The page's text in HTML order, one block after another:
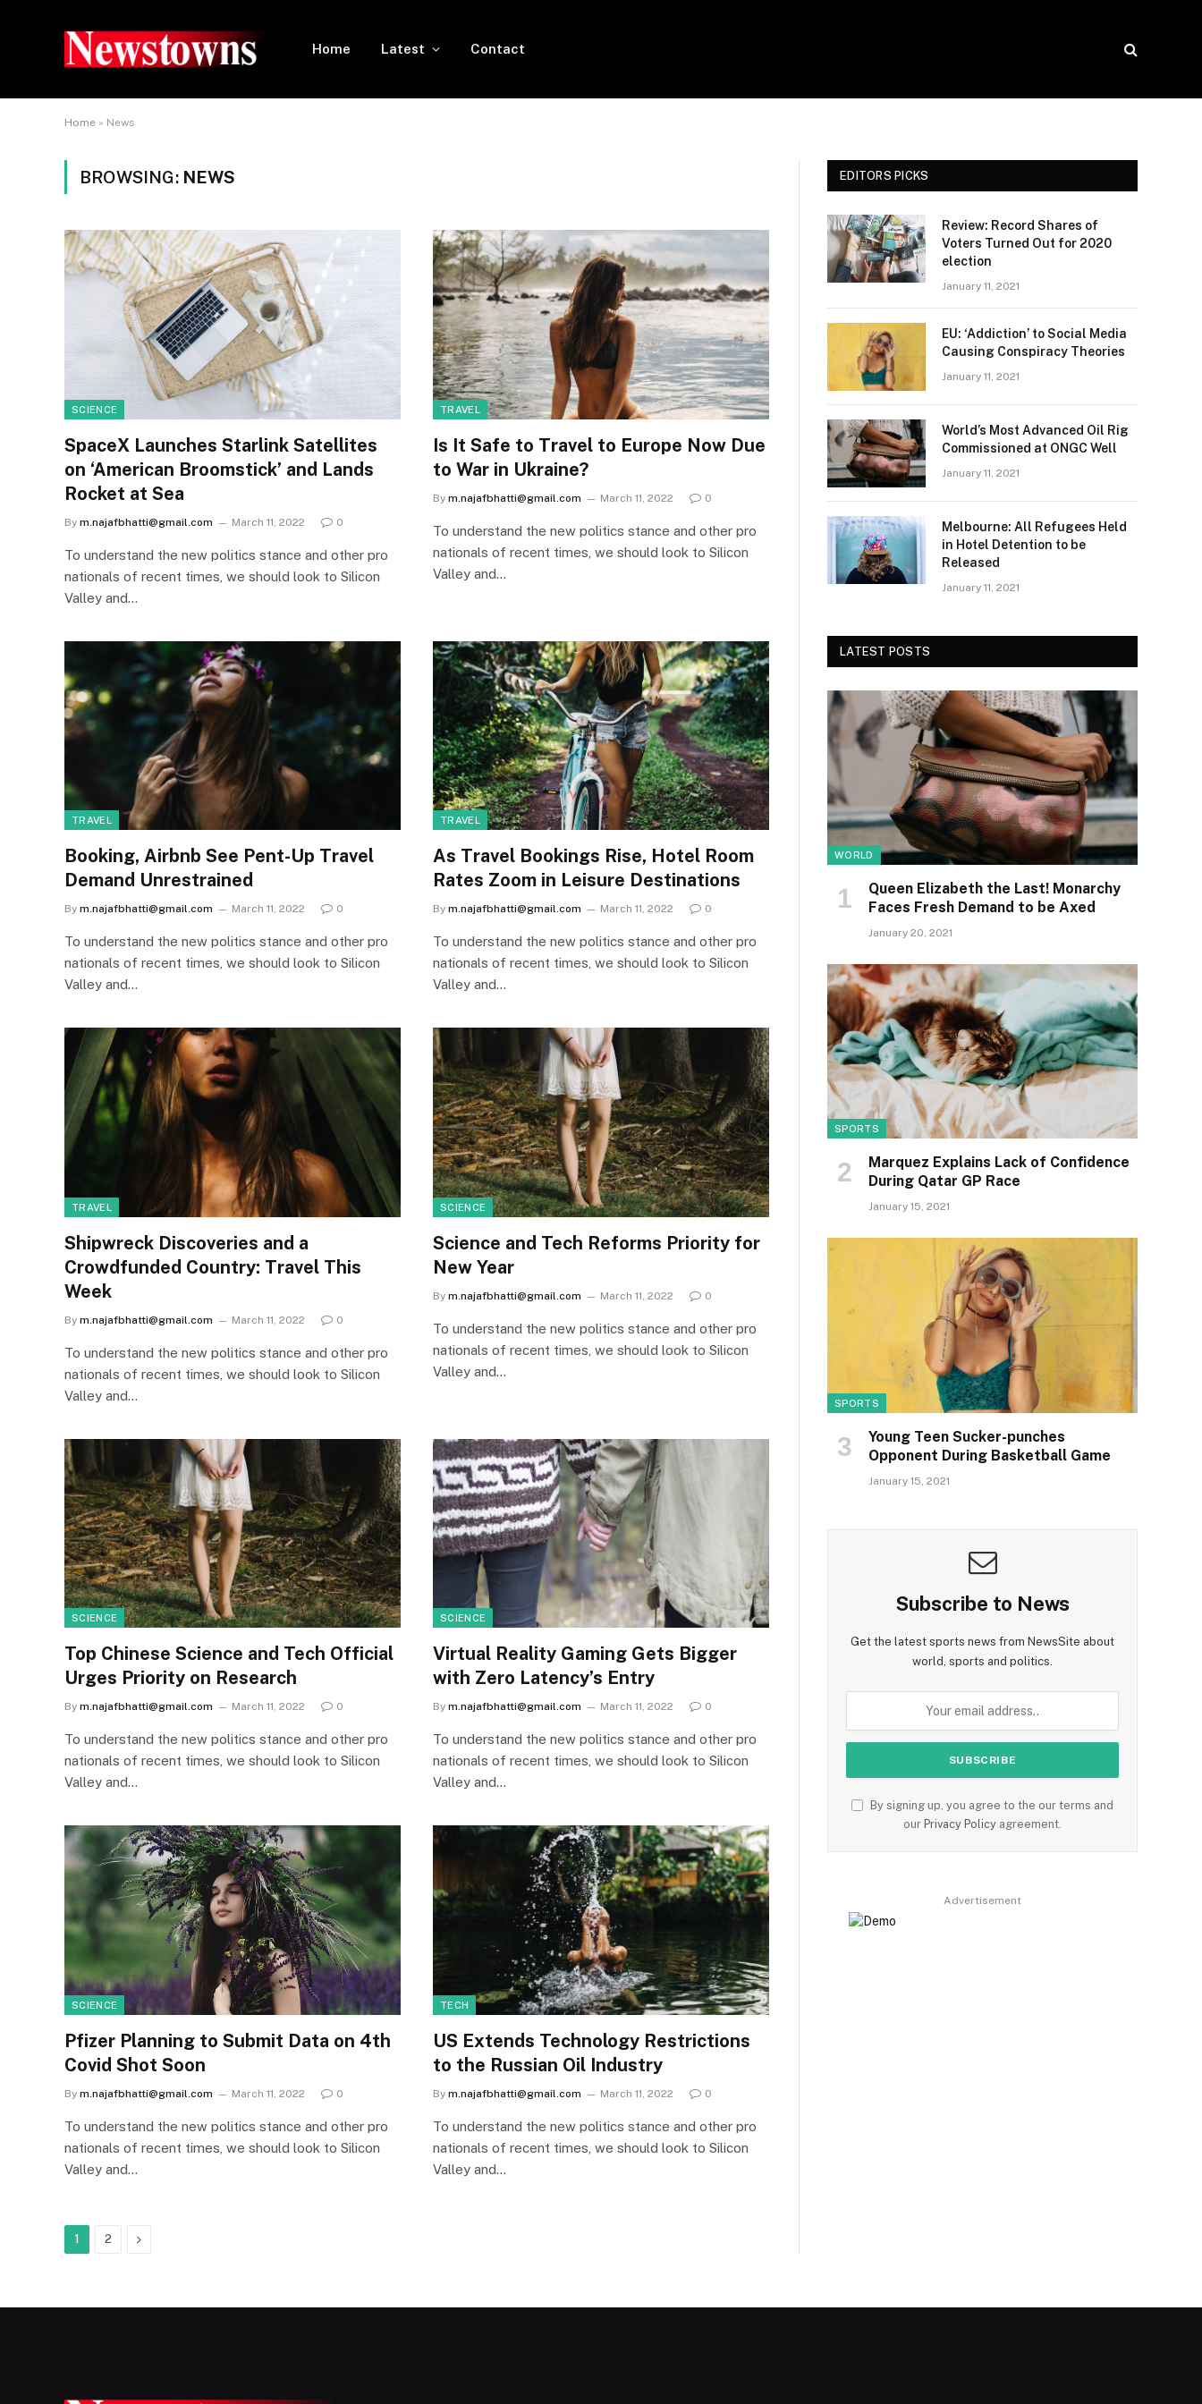
Home Latest Contact
Home » News
BROWSING: NEWS
SCIENCE
SpaceX Launches Starlink Satellites
on ‘American Broomstick’ and Lands
Rocket at Sea
By m.najafbhatti@gmail.com March 11, 2022 0
To understand the new politics stance and other pro
nationals of recent times, we should look to Silicon
Valley and…
TRAVEL
Is It Safe to Travel to Europe Now Due
to War in Ukraine?
By m.najafbhatti@gmail.com March 11, 2022 0
To understand the new politics stance and other pro
nationals of recent times, we should look to Silicon
Valley and…
TRAVEL
Booking, Airbnb See Pent-Up Travel
Demand Unrestrained
By m.najafbhatti@gmail.com March 11, 2022 0
To understand the new politics stance and other pro
nationals of recent times, we should look to Silicon
Valley and…
TRAVEL
As Travel Bookings Rise, Hotel Room
Rates Zoom in Leisure Destinations
By m.najafbhatti@gmail.com March 11, 2022 0
To understand the new politics stance and other pro
nationals of recent times, we should look to Silicon
Valley and…
TRAVEL
Shipwreck Discoveries and a
Crowdfunded Country: Travel This
Week
By m.najafbhatti@gmail.com March 11, 2022 0
To understand the new politics stance and other pro
nationals of recent times, we should look to Silicon
Valley and…
SCIENCE
Science and Tech Reforms Priority for
New Year
By m.najafbhatti@gmail.com March 11, 2022 0
To understand the new politics stance and other pro
nationals of recent times, we should look to Silicon
Valley and…
SCIENCE
Top Chinese Science and Tech Official
Urges Priority on Research
By m.najafbhatti@gmail.com March 11, 2022 0
To understand the new politics stance and other pro
nationals of recent times, we should look to Silicon
Valley and…
SCIENCE
Virtual Reality Gaming Gets Bigger
with Zero Latency’s Entry
By m.najafbhatti@gmail.com March 11, 2022 0
To understand the new politics stance and other pro
nationals of recent times, we should look to Silicon
Valley and…
SCIENCE
Pfizer Planning to Submit Data on 4th
Covid Shot Soon
By m.najafbhatti@gmail.com March 11, 2022 0
To understand the new politics stance and other pro
nationals of recent times, we should look to Silicon
Valley and…
TECH
US Extends Technology Restrictions
to the Russian Oil Industry
By m.najafbhatti@gmail.com March 11, 2022 0
To understand the new politics stance and other pro
nationals of recent times, we should look to Silicon
Valley and…
1 2 Next
EDITORS PICKS
Review: Record Shares of
Voters Turned Out for 2020
election
January 11, 2021
EU: ‘Addiction’ to Social Media
Causing Conspiracy Theories
January 11, 2021
World’s Most Advanced Oil Rig
Commissioned at ONGC Well
January 11, 2021
Melbourne: All Refugees Held
in Hotel Detention to be
Released
January 11, 2021
LATEST POSTS
WORLD
Queen Elizabeth the Last! Monarchy
Faces Fresh Demand to be Axed
January 20, 2021
SPORTS
Marquez Explains Lack of Confidence
During Qatar GP Race
January 15, 2021
SPORTS
Young Teen Sucker-punches
Opponent During Basketball Game
January 15, 2021
Subscribe to News
Get the latest sports news from NewsSite about
world, sports and politics.
By signing up, you agree to the our terms and
our Privacy Policy agreement.
Advertisement